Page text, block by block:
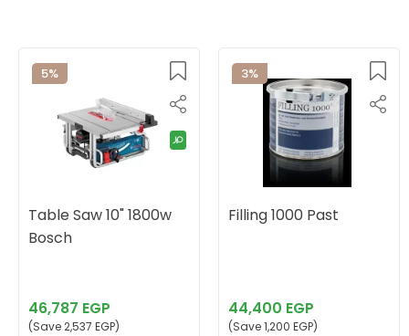
5%
Table Saw 10" 1800w
Bosch
46,787 EGP
(Save 2,537 EGP)
3%
Filling 1000 Past
44,400 EGP
(Save 1,200 EGP)